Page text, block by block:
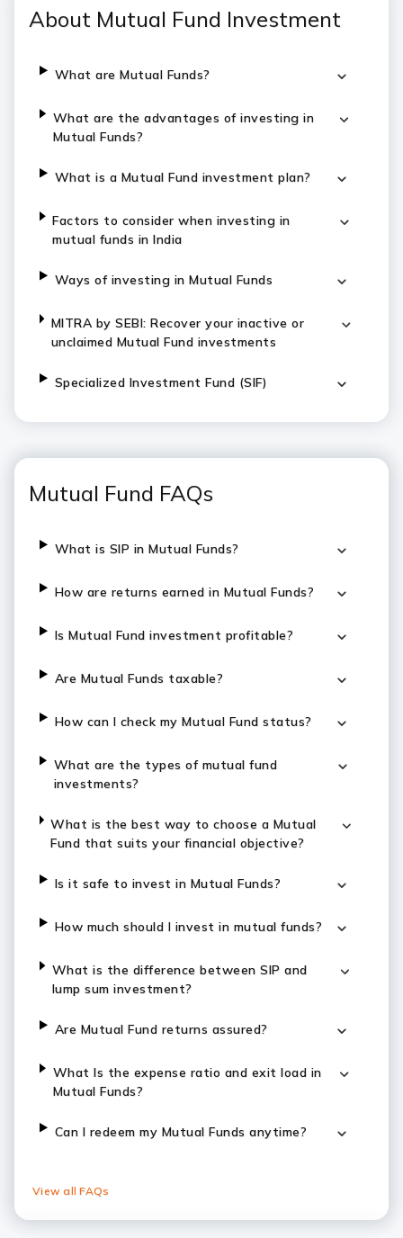
About Mutual Fund Investment
What are Mutual Funds?
What are the advantages of investing in
Mutual Funds?
What is a Mutual Fund investment plan?
Factors to consider when investing in
mutual funds in India
Ways of investing in Mutual Funds
MITRA by SEBI: Recover your inactive or
unclaimed Mutual Fund investments
Specialized Investment Fund (SIF)
Mutual Fund FAQs
What is SIP in Mutual Funds?
How are returns earned in Mutual Funds?
Is Mutual Fund investment profitable?
Are Mutual Funds taxable?
How can I check my Mutual Fund status?
What are the types of mutual fund
investments?
What is the best way to choose a Mutual
Fund that suits your financial objective?
Is it safe to invest in Mutual Funds?
How much should I invest in mutual funds?
What is the difference between SIP and
lump sum investment?
Are Mutual Fund returns assured?
What Is the expense ratio and exit load in
Mutual Funds?
Can I redeem my Mutual Funds anytime?
View all FAQs